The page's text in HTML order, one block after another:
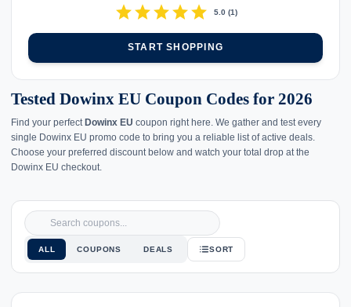
starstarstarstarstar 5.0(1)
START SHOPPING
Tested Dowinx EU Coupon Codes for 2026
Find your perfect Dowinx EU coupon right here. We gather and test every
single Dowinx EU promo code to bring you a reliable list of active deals.
Choose your preferred discount below and watch your total drop at the
Dowinx EU checkout.
ALL COUPONS DEALS SORT